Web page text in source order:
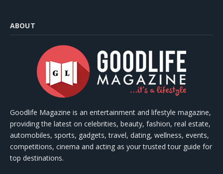
ABOUT
Goodlife Magazine is an entertainment and lifestyle magazine,
providing the latest on celebrities, beauty, fashion, real estate,
automobiles, sports, gadgets, travel, dating, wellness, events,
competitions, cinema and acting as your trusted tour guide for
top destinations.